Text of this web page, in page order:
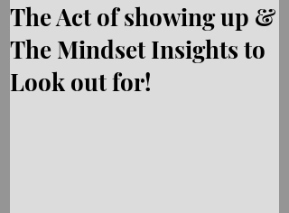
The Act of showing up &
The Mindset Insights to
Look out for!